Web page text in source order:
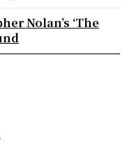
Nolan’s ‘The